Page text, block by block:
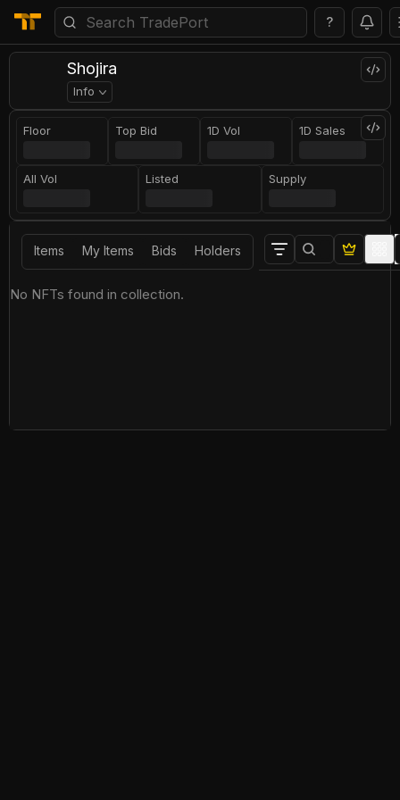
?
Shojira
Info
Floor Top Bid 1D Vol 1D Sales
All Vol Listed Supply
Items My Items Bids Holders
No NFTs found in collection.